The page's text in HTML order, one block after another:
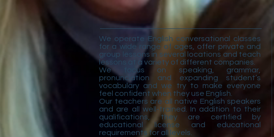
We operate English conversational classes
for a wide range of ages, offer private and
group lessons in several locations and teach
lessons at a variety of different companies.
We focus on speaking, grammar,
pronunciation and expanding student’s
vocabulary and we try to make everyone
feel confident when they use English.
Our teachers are all native English speakers
and are all well-trained. In addition to their
qualifications, they are certified by
educational license and educational
requirements for all levels.